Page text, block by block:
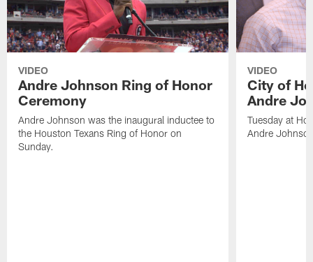
VIDEO
Andre Johnson Ring of Honor
Ceremony
Andre Johnson was the inaugural inductee to
the Houston Texans Ring of Honor on
Sunday.
VIDEO
City of
Andre
Tuesday at
Andre